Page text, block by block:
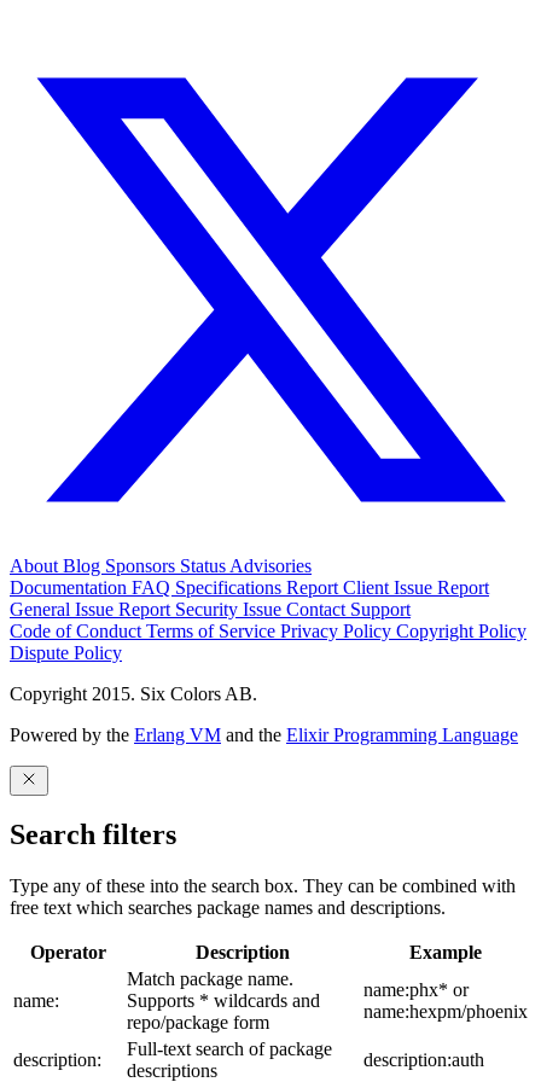
About Blog Sponsors Status Advisories
Documentation FAQ Specifications Report Client Issue Report
General Issue Report Security Issue Contact Support
Code of Conduct Terms of Service Privacy Policy Copyright Policy
Dispute Policy
Copyright 2015. Six Colors AB.
Powered by the Erlang VM and the Elixir Programming Language
Search filters
Type any of these into the search box. They can be combined with
free text which searches package names and descriptions.
Operator Description Example
name:
Match package name.
Supports * wildcards and
repo/package form
name:phx* or
name:hexpm/phoenix
description:
Full-text search of package
descriptions
description:auth